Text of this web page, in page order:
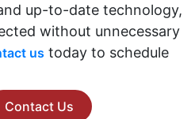
up-to-date technology,
without unnecessary
us today to schedule
Contact Us